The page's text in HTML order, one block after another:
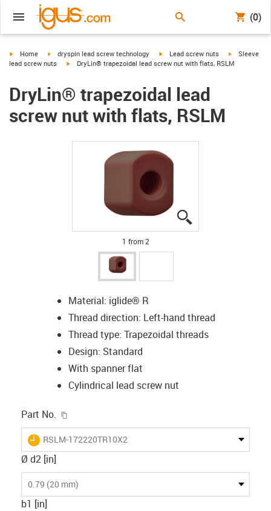
(0)
igus-icon-arrow-right
Home igus-icon-arrow-right
dryspin lead screw technology igus-icon-arrow-right
Lead screw nuts igus-icon-
Sleeve
lead screw nuts
igus-icon-arrow-right
DryLin® trapezoidal lead screw nut with flats, RSLM
DryLin® trapezoidal lead
screw nut with flats, RSLM
1 from 2
Material: iglide® R
Thread direction: Left-hand thread
Thread type: Trapezoidal threads
Design: Standard
With spanner flat
Cylindrical lead screw nut
Part No.
igus-icon-lieferzeit
RSLM-172220TR10X2
Ø d2 [in]
0.79 (20 mm)
b1 [in]